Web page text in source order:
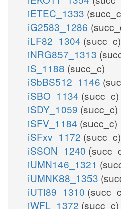
iETEC_1333
iG2583_1286
iLF82_1304 (succ_c)
iNRG857_1313
iS_1188 (succ_c)
iSbBS512_1146
iSBO_1134 (succ_c)
iSDY_1059 (succ_c)
iSFV_1184 (succ_c)
iSFxv_1172 (succ_c)
iSSON_1240
iUMN146_1321
iUMNK88_1353
iUTI89_1310
iWFL_1372 (succ_c)